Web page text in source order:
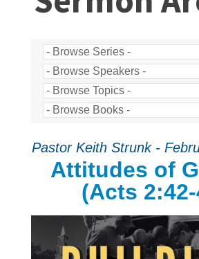
Pastor Keith Strunk -
Attitudes of
(Acts